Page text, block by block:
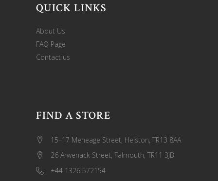
QUICK LINKS
About Us
FAQ Page
Contact us
FIND A STORE
15–17 Meneage Street, Helston, TR13 8AA
26 Arwenack Street, Falmouth, TR11 3JB
+44 1326 572154